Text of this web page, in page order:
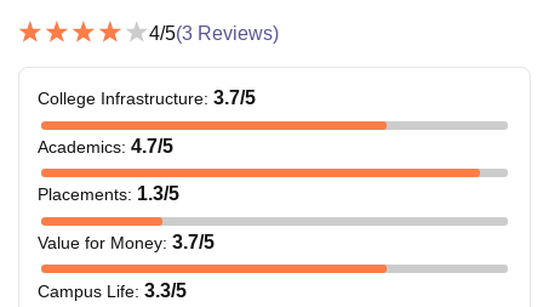
4/5(3 Reviews)
College Infrastructure: 3.7/5
Academics: 4.7/5
Placements: 1.3/5
Value for Money: 3.7/5
Campus Life: 3.3/5